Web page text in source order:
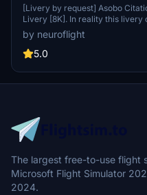
Livery [8K]
[Livery by request] Asobo
Livery [8K]. In reality this livery
US National Oceanic and
therefore an adaptation of the
Longitude This livery is in Hight
by neuroflight
5.0
The largest free-to-use flight
Microsoft Flight Simulator
2024.